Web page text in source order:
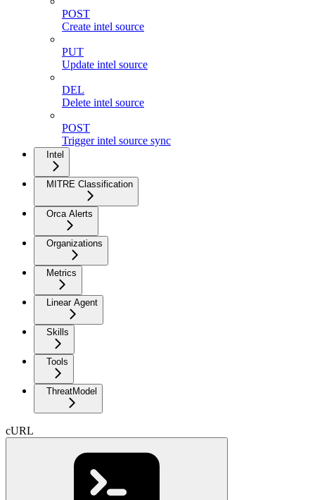
POST
Create intel source
PUT
Update intel source
DEL
Delete intel source
POST
Trigger intel source sync
Intel
MITRE Classification
Orca Alerts
Organizations
Metrics
Linear Agent
Skills
Tools
ThreatModel
cURL